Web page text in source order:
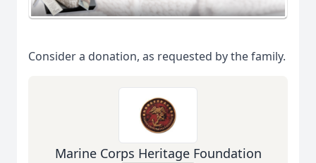
Consider a donation, as requested by the family.
Marine Corps Heritage Foundation